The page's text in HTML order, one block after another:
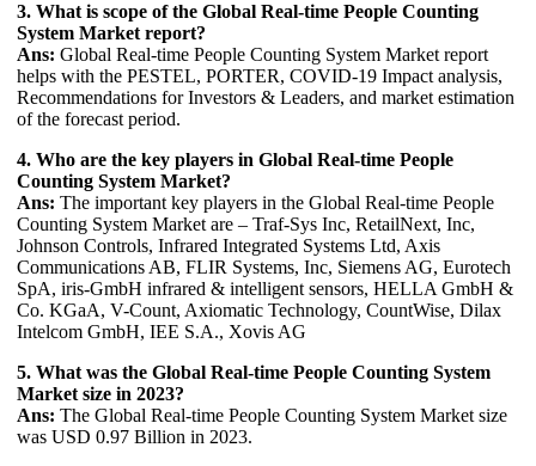
3. What is scope of the Global Real-time People Counting
System Market report?
Ans: Global Real-time People Counting System Market report
helps with the PESTEL, PORTER, COVID-19 Impact analysis,
Recommendations for Investors & Leaders, and market estimation
of the forecast period.
4. Who are the key players in Global Real-time People
Counting System Market?
Ans: The important key players in the Global Real-time People
Counting System Market are – Traf-Sys Inc, RetailNext, Inc,
Johnson Controls, Infrared Integrated Systems Ltd, Axis
Communications AB, FLIR Systems, Inc, Siemens AG, Eurotech
SpA, iris-GmbH infrared & intelligent sensors, HELLA GmbH &
Co. KGaA, V-Count, Axiomatic Technology, CountWise, Dilax
Intelcom GmbH, IEE S.A., Xovis AG
5. What was the Global Real-time People Counting System
Market size in 2023?
Ans: The Global Real-time People Counting System Market size
was USD 0.97 Billion in 2023.